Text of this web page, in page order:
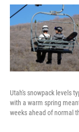
Utah's snowpack levels
with a warm spring
weeks ahead of normal